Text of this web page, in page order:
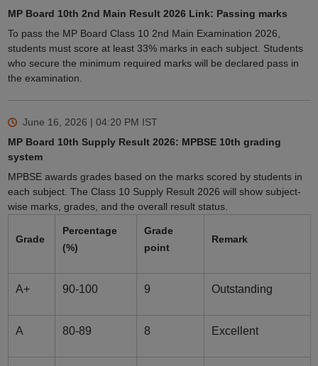
MP Board 10th 2nd Main Result 2026 Link: Passing marks
To pass the MP Board Class 10 2nd Main Examination 2026,
students must score at least 33% marks in each subject. Students
who secure the minimum required marks will be declared pass in
the examination.
June 16, 2026 | 04:20 PM IST
MP Board 10th Supply Result 2026: MPBSE 10th grading
system
MPBSE awards grades based on the marks scored by students in
each subject. The Class 10 Supply Result 2026 will show subject-
wise marks, grades, and the overall result status.
Grade
Percentage
(%)
Grade
point
Remark
A+ 90-100 9 Outstanding
A 80-89 8 Excellent